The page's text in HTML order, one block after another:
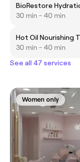
BioRestore
30 min - 40 min
Hot Oil Nourishing
30 min - 40 min
See all 47 services
Women only